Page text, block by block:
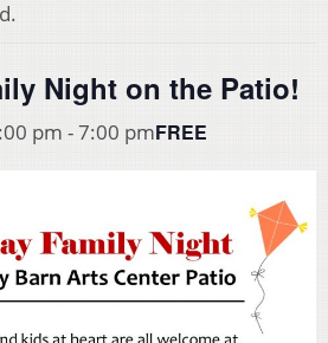
Night on the Patio!
pm -7:00 pmFREE